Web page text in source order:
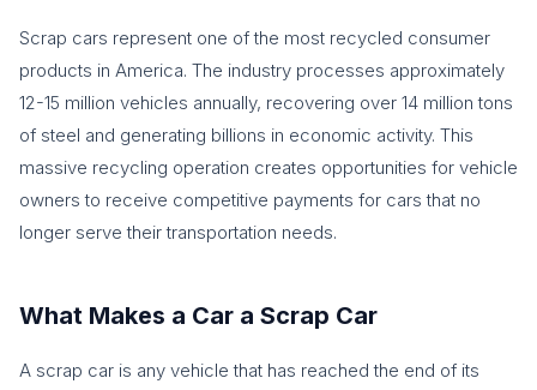
Scrap cars represent one of the most recycled consumer
products in America. The industry processes approximately
12-15 million vehicles annually, recovering over 14 million tons
of steel and generating billions in economic activity. This
massive recycling operation creates opportunities for vehicle
owners to receive competitive payments for cars that no
longer serve their transportation needs.
What Makes a Car a Scrap Car
A scrap car is any vehicle that has reached the end of its